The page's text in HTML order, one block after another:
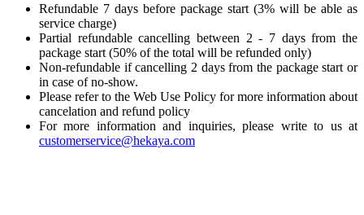
Refundable 7 days before package start (3% will be able as
service charge)
Partial refundable cancelling between 2 - 7 days from the
package start (50% of the total will be refunded only)
Non-refundable if cancelling 2 days from the package start or
in case of no-show.
Please refer to the Web Use Policy for more information about
cancelation and refund policy
For more information and inquiries, please write to us at
customerservice@hekaya.com